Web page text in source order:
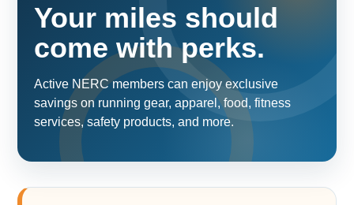
Your miles should
come with perks.
Active NERC members can enjoy exclusive
savings on running gear, apparel, food, fitness
services, safety products, and more.